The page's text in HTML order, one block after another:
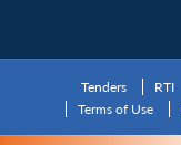
Tenders RTI
Terms of Use